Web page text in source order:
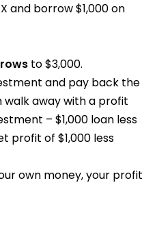
and borrow $1,000 on
to $3,000.
and pay back the
away with a profit
– $1,000 loan less
profit of $1,000 less
own money, your profit